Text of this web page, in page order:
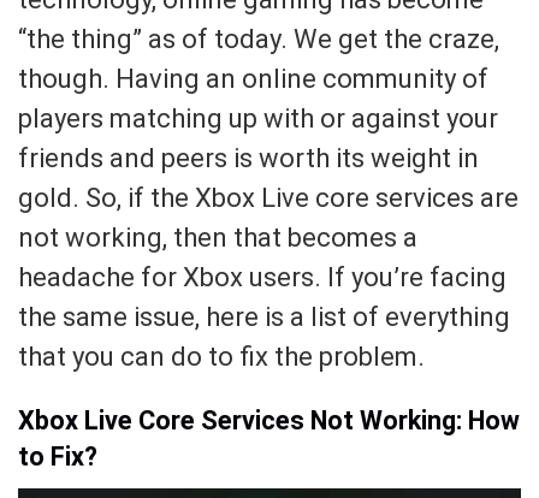
“the thing” as of today. We get the craze,
though. Having an online community of
players matching up with or against your
friends and peers is worth its weight in
gold. So, if the Xbox Live core services are
not working, then that becomes a
headache for Xbox users. If you’re facing
the same issue, here is a list of everything
that you can do to fix the problem.
Xbox Live Core Services Not Working: How
to Fix?